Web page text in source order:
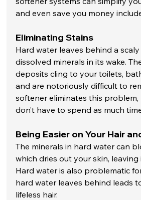
and even save you money
Eliminating Stains
Hard water leaves behind a
dissolved minerals in its wake.
deposits cling to your toilets,
and are notoriously difficult to
softener eliminates this problem,
don’t have to spend as much
Being Easier on Your Hair
The minerals in hard water can
which dries out your skin,
Hard water is also problematic
hard water leaves behind leads
lifeless hair.